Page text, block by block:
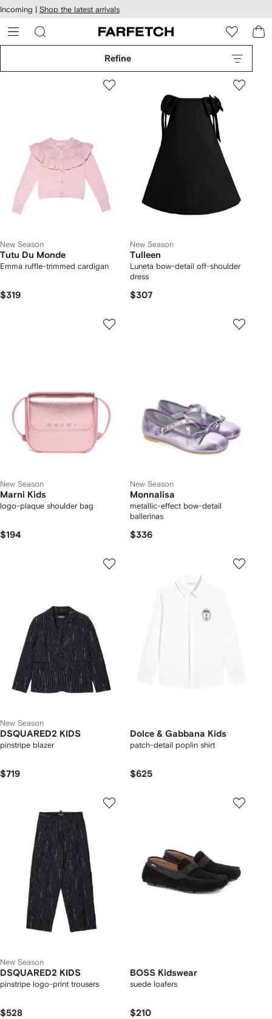
Skip to
main
content
Incoming | Shop the latest arrivals
Refine
New Season
Tutu Du Monde
Emma ruffle-trimmed cardigan
$319
New Season
Tulleen
Luneta bow-detail off-shoulder
dress
$307
New Season
Marni Kids
logo-plaque shoulder bag
$194
New Season
Monnalisa
metallic-effect bow-detail
ballerinas
$336
New Season
DSQUARED2 KIDS
pinstripe blazer
$719
Dolce & Gabbana Kids
patch-detail poplin shirt
$625
New Season
DSQUARED2 KIDS
pinstripe logo-print trousers
$528
BOSS Kidswear
suede loafers
$210